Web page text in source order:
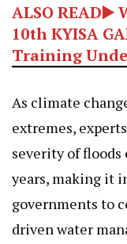
ALSO READ▶️
10th KYISA
Training
As climate
extremes,
severity of
years, making it
governments to
driven water